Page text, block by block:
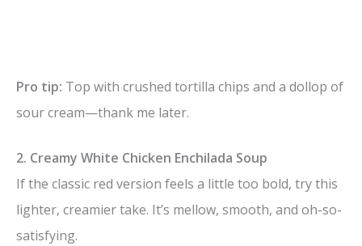
Pro tip: Top with crushed tortilla chips and a dollop of
sour cream—thank me later.
2. Creamy White Chicken Enchilada Soup
If the classic red version feels a little too bold, try this
lighter, creamier take. It’s mellow, smooth, and oh-so-
satisfying.